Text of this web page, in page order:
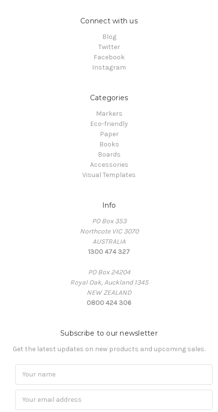
Connect with us
Blog
Twitter
Facebook
Instagram
Categories
Markers
Eco-friendly
Paper
Books
Boards
Accessories
Visual Templates
Info
PO Box 353
Northcote VIC 3070
AUSTRALIA
1300 474 327
PO Box 24204
Royal Oak, Auckland 1345
NEW ZEALAND
0800 424 306
Subscribe to our newsletter
Get the latest updates on new products and upcoming sales.